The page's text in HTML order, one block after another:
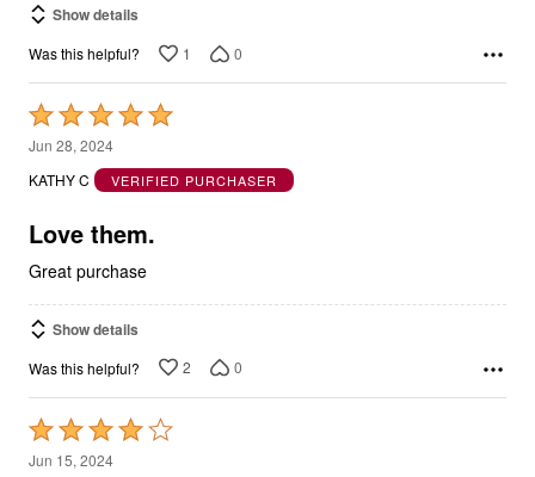
Show details
Was this helpful? 1 0
Rated
5
out
5
Jun 28, 2024
KATHY C
VERIFIED PURCHASER
Love them.
Great purchase
Show details
Was this helpful? 2 0
Rated
4
Jun 15, 2024